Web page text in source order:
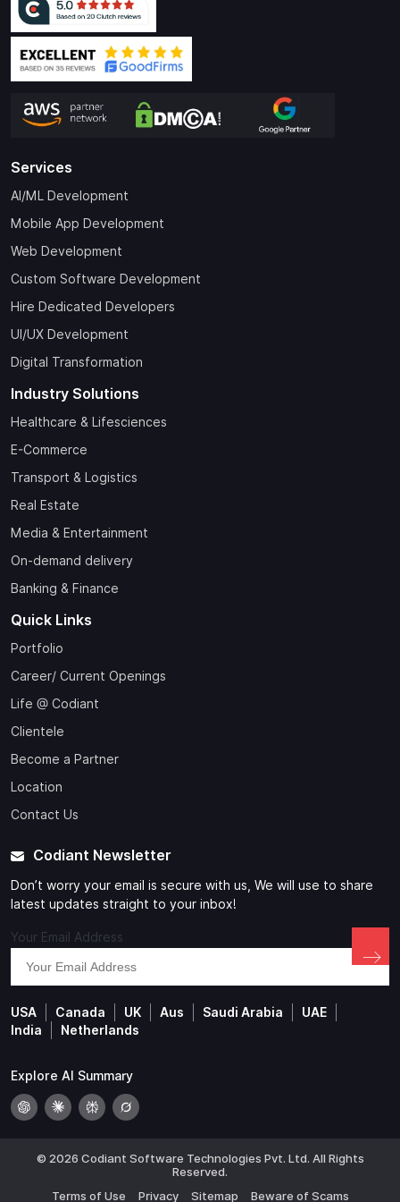
Services
AI/ML Development
Mobile App Development
Web Development
Custom Software Development
Hire Dedicated Developers
UI/UX Development
Digital Transformation
Industry Solutions
Healthcare & Lifesciences
E-Commerce
Transport & Logistics
Real Estate
Media & Entertainment
On-demand delivery
Banking & Finance
Quick Links
Portfolio
Career/ Current Openings
Life @ Codiant
Clientele
Become a Partner
Location
Contact Us
Codiant Newsletter
Don’t worry your email is secure with us, We will use to share
latest updates straight to your inbox!
Your Email Address
USA Canada UK Aus Saudi Arabia
UAE
India
Netherlands
Explore AI Summary
© 2026 Codiant Software Technologies Pvt. Ltd. All Rights
Reserved.
Terms of Use
Privacy Sitemap Beware of Scams